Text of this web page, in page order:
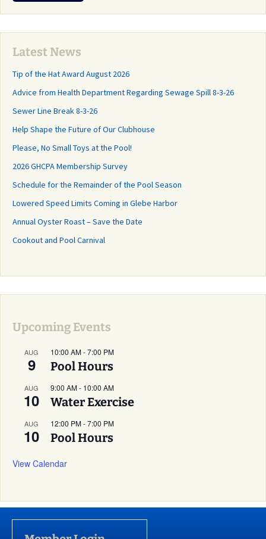
Latest News
Tip of the Hat Award August 2026
Advice from Health Department Regarding Sewage Spill 8-3-26
Sewer Line Break 8-3-26
Help Shape the Future of Our Clubhouse
Please, No Small Toys at the Pool!
2026 GHCPA Membership Survey
Schedule for the Remainder of the Pool Season
Lowered Speed Limits Coming in Glebe Harbor
Annual Oyster Roast – Save the Date
Cookout and Pool Carnival
Upcoming Events
AUG
9
10:00 AM-7:00 PM
Pool Hours
AUG
10
9:00 AM- 10:00 AM
Water Exercise
AUG
10
12:00 PM-7:00 PM
Pool Hours
View Calendar